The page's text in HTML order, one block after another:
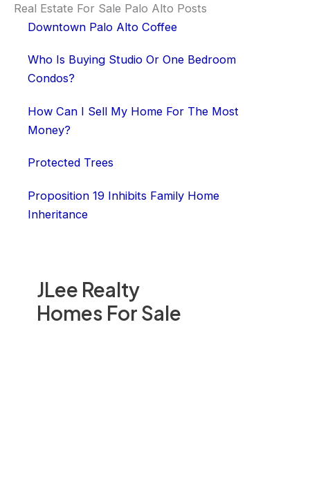
JLee Realty
Homes For Sale
Real Estate For Sale Palo Alto Posts
Downtown Palo Alto Coffee
Who Is Buying Studio Or One Bedroom
Condos?
How Can I Sell My Home For The Most
Money?
Protected Trees
Proposition 19 Inhibits Family Home
Inheritance